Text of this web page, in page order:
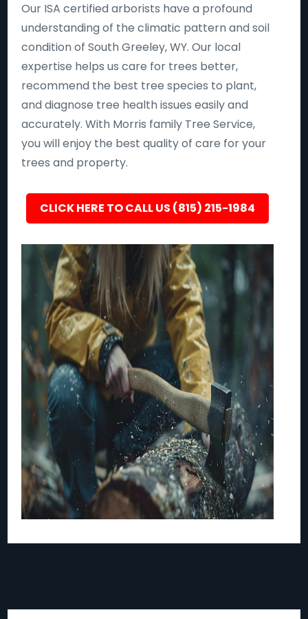
Our ISA certified arborists have a profound
understanding of the climatic pattern and soil
condition of South Greeley, WY. Our local
expertise helps us care for trees better,
recommend the best tree species to plant,
and diagnose tree health issues easily and
accurately. With Morris family Tree Service,
you will enjoy the best quality of care for your
trees and property.
CLICK HERE TO CALL US (815) 215-1984